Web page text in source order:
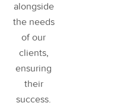
alongside
the needs
of our
clients,
ensuring
their
success.